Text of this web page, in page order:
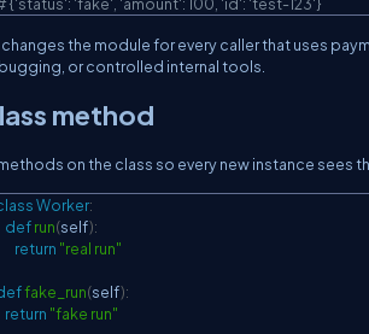
the module for every caller that uses
or controlled internal tools.
method
on the class so every new instance sees
Worker:
defrun(self):
return "real run"
fake_run(self):
return "fake run"